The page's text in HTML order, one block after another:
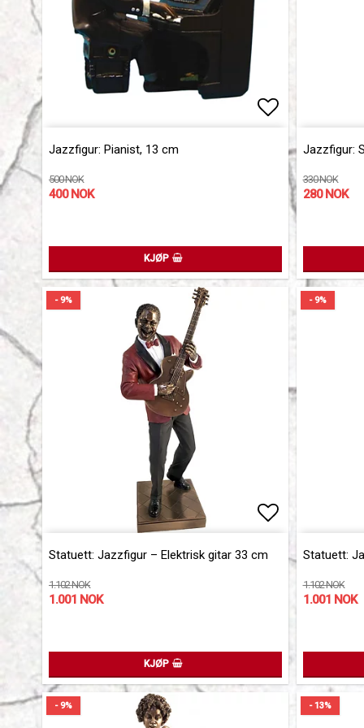
Add to list
Add to list
Jazzfigur: Pianist, 13 cm
500 NOK
400 NOK
KJØP
Jazzfigur:
330 NOK
280 NOK
- 9%
Add to list
Add to list
Statuett: Jazzfigur – Elektrisk gitar 33 cm
1.102 NOK
1.001 NOK
KJØP
- 9%
Statuett:
1.102 NOK
1.001 NOK
- 9% - 13%